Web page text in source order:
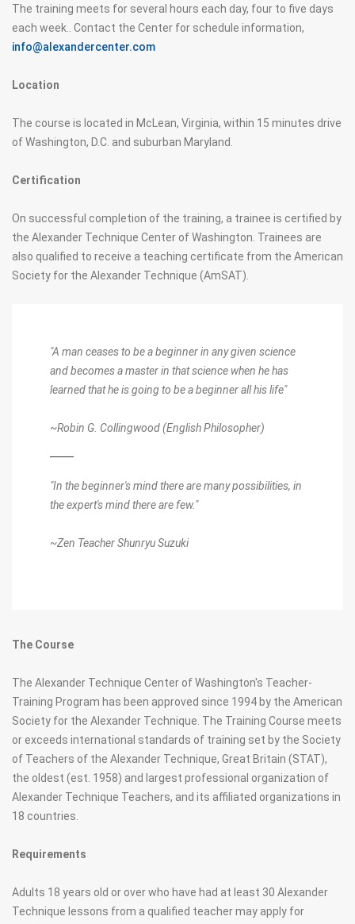
The training meets for several hours each day, four to five days
each week.. Contact the Center for schedule information,
info@alexandercenter.com
Location
The course is located in McLean, Virginia, within 15 minutes drive
of Washington, D.C. and suburban Maryland.
Certification
On successful completion of the training, a trainee is certified by
the Alexander Technique Center of Washington. Trainees are
also qualified to receive a teaching certificate from the American
Society for the Alexander Technique (AmSAT).
"A man ceases to be a beginner in any given science
and becomes a master in that science when he has
learned that he is going to be a beginner all his life"
~Robin G. Collingwood (English Philosopher)
"In the beginner's mind there are many possibilities, in
the expert's mind there are few."
~Zen Teacher Shunryu Suzuki
The Course
The Alexander Technique Center of Washington's Teacher-
Training Program has been approved since 1994 by the American
Society for the Alexander Technique. The Training Course meets
or exceeds international standards of training set by the Society
of Teachers of the Alexander Technique, Great Britain (STAT),
the oldest (est. 1958) and largest professional organization of
Alexander Technique Teachers, and its affiliated organizations in
18 countries.
Requirements
Adults 18 years old or over who have had at least 30 Alexander
Technique lessons from a qualified teacher may apply for